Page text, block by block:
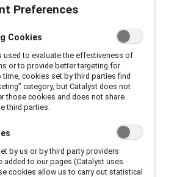
to help you learn how to
perspectives, and help your
and valued.
rules (Infographic)
, Eli Lilly
Preferences
Cookies
used to evaluate the effectiveness of
or to provide better targeting for
cookies set by third parties find
category, but Catalyst does not
those cookies and does not share
third parties.
by us or by third party providers
added to our pages (Catalyst uses
cookies allow us to carry out statistical